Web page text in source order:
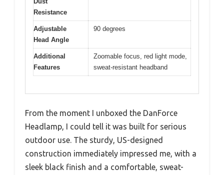
Resistance
Adjustable
Head Angle
90 degrees
Additional
Features
Zoomable focus, red light mode,
sweat-resistant headband
From the moment I unboxed the DanForce
Headlamp, I could tell it was built for serious
outdoor use. The sturdy, US-designed
construction immediately impressed me, with a
sleek black finish and a comfortable, sweat-